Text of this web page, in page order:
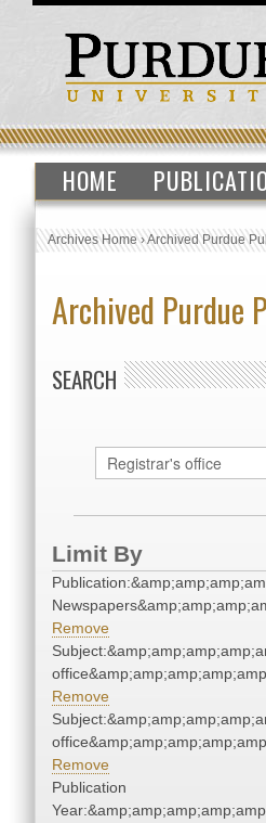
HOME
Archives Home›Archived Purdue
Archived Purdue
SEARCH
Limit By
Remove
Remove
Remove
Publication